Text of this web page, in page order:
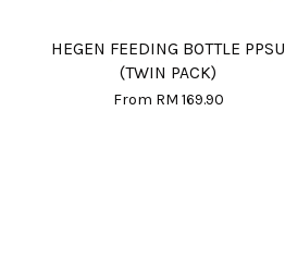
HEGEN FEEDING BOTTLE PPSU
(TWIN PACK)
From RM 169.90